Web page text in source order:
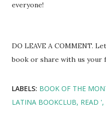
everyone!
DO LEAVE A COMMENT.
book or share with us your
LABELS: BOOK OF THE
LATINA BOOKCLUB READ '